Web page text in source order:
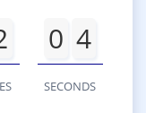
0 4
SECONDS